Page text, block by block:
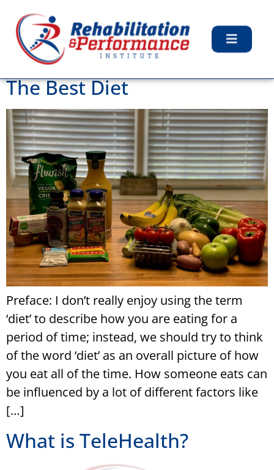
Category:
Uncategorized
The Best Diet
Preface: I don’t really enjoy using the term
‘diet’ to describe how you are eating for a
period of time; instead, we should try to think
of the word ‘diet’ as an overall picture of how
you eat all of the time. How someone eats can
be influenced by a lot of different factors like
[…]
What is TeleHealth?